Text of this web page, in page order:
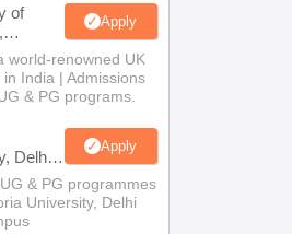
of
Apply
world-renowned UK
in India | Admissions
& PG programs.
Delhi
Apply
& PG programmes
University, Delhi